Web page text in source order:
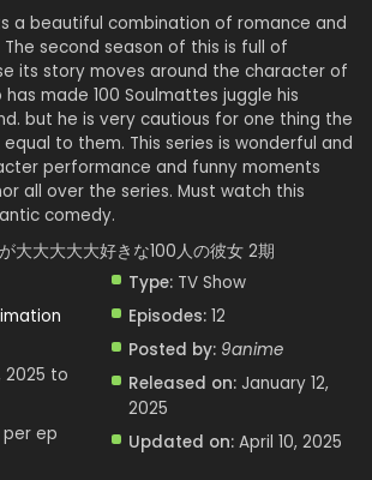
a beautiful combination of romance and
second season of this is full of
its story moves around the character of
has made 100 Soulmattes juggle his
but he is very cautious for one thing the
to them. This series is wonderful and
performance and funny moments
all over the series. Must watch this
comedy.
大大大大大好きな100人の彼女 2期
2025 to
per ep
Type: TV Show
Episodes: 12
Posted by: 9anime
Released on: January 12,
2025
Updated on: April 10, 2025